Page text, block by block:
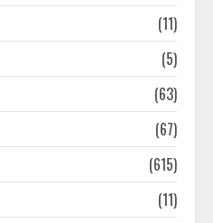
Hire A Yacht In Melbourne:
Step Guide
2026
(11)
(5)
(63)
(67)
(615)
(11)